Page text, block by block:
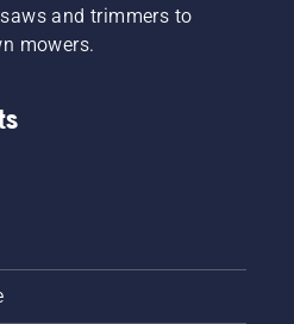
and trimmers to
mowers.